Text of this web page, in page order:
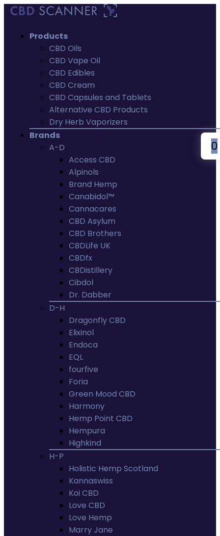
Products
CBD Oils
CBD Vape Oil
CBD Edibles
CBD Cream
CBD Capsules and Tablets
Alternative CBD Products
Dry Herb Vaporizers
Brands
A-D
Access CBD
Alpinols
Brand Hemp
Canabidol™
Cannacares
CBD Asylum
CBD Brothers
CBDLife UK
CBDfx
CBDistillery
Cibdol
Dr. Dabber
D-H
Dragonfly CBD
Elixinol
Endoca
EQL
fourfive
Foria
Green Mood CBD
Harmony
Hemp Point CBD
Hempura
Highkind
H-P
Holistic Hemp Scotland
Kannaswiss
Koi CBD
Love CBD
Love Hemp
Marry Jane
0